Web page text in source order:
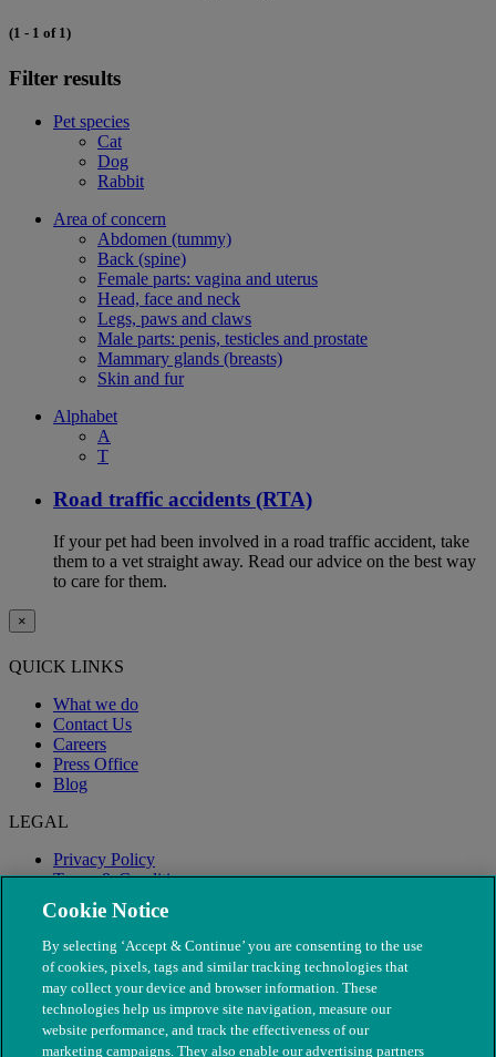
(1 - 1 of 1)
Filter results
Pet species
Cat
Dog
Rabbit
Area of concern
Abdomen (tummy)
Back (spine)
Female parts: vagina and uterus
Head, face and neck
Legs, paws and claws
Male parts: penis, testicles and prostate
Mammary glands (breasts)
Skin and fur
Alphabet
A
T
Road traffic accidents (RTA)
If your pet had been involved in a road traffic accident, take
them to a vet straight away. Read our advice on the best way
to care for them.
×
QUICK LINKS
What we do
Contact Us
Careers
Press Office
Blog
LEGAL
Privacy Policy
Terms & Conditions
Modern Slavery
Cookie Notice
By selecting ‘Accept & Continue’ you are consenting to the use
of cookies, pixels, tags and similar tracking technologies that
may collect your device and browser information. These
technologies help us improve site navigation, measure our
website performance, and track the effectiveness of our
marketing campaigns. They also enable our advertising partners